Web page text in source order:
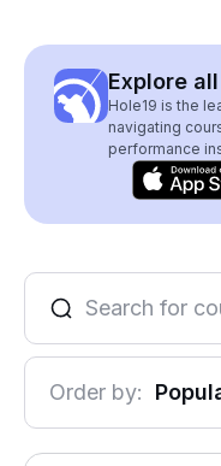
Explore
Hole19 is the
navigating
performance
Order by: